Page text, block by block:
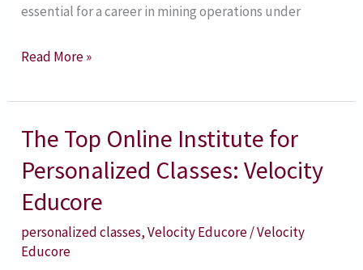
essential for a career in mining operations under
Online
Read More »
The Top Online Institute for
Personalized Classes: Velocity
Educore
personalized classes,Velocity Educore/Velocity
Educore
The
Top
Online
Institute
for
Personalized